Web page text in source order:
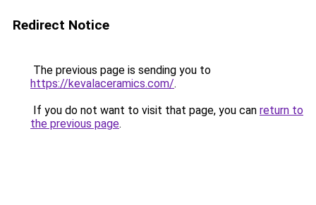
Redirect Notice
The previous page is sending you to
https://kevalaceramics.com/.
If you do not want to visit that page, you can return to
the previous page.